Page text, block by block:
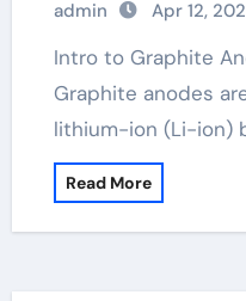
admin Apr 12,
Intro to Graphite Anode in Li-ion Batteries
Graphite anodes
lithium-ion (Li-ion)
Read More